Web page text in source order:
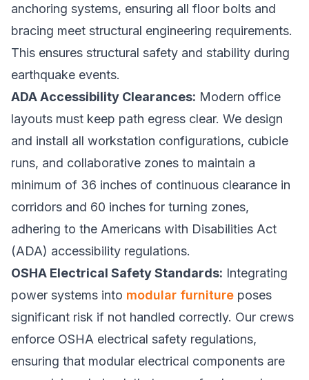
anchoring systems, ensuring all floor bolts and
bracing meet structural engineering requirements.
This ensures structural safety and stability during
earthquake events.
ADA Accessibility Clearances: Modern office
layouts must keep path egress clear. We design
and install all workstation configurations, cubicle
runs, and collaborative zones to maintain a
minimum of 36 inches of continuous clearance in
corridors and 60 inches for turning zones,
adhering to the Americans with Disabilities Act
(ADA) accessibility regulations.
OSHA Electrical Safety Standards: Integrating
power systems into modular furniture poses
significant risk if not handled correctly. Our crews
enforce OSHA electrical safety regulations,
ensuring that modular electrical components are